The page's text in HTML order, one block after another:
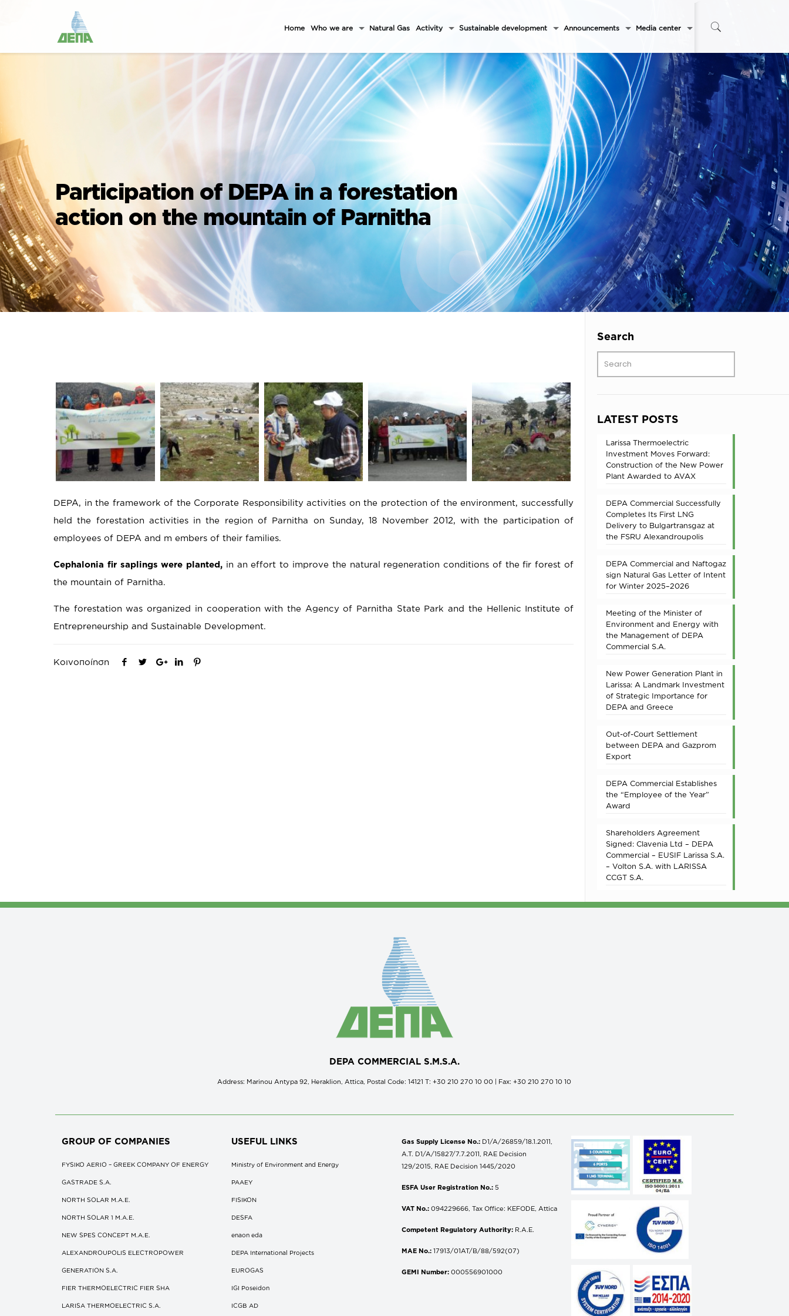
Home Who we are Natural Gas Activity Sustainable development Announcements Media center
Participation of DEPA in a forestation
action on the mountain of Parnitha
DEPA, in the framework of the Corporate Responsibility activities on the protection of the environment, successfully
held the forestation activities in the region of Parnitha on Sunday, 18 November 2012, with the participation of
employees of DEPA and m embers of their families.
Cephalonia fir saplingswere planted, in an effort to improve the natural regeneration conditions of the fir forest of
the mountain of Parnitha.
The forestation was organized in cooperation with the Agency of Parnitha State Park and the Hellenic Institute of
Entrepreneurship and Sustainable Development.
Κοινοποίηση
Search
LATEST POSTS
Larissa Thermoelectric
Investment Moves Forward:
Construction of the New Power
Plant Awarded to AVAX
DEPA Commercial Successfully
Completes Its First LNG
Delivery to Bulgartransgaz at
the FSRU Alexandroupolis
DEPA Commercial and Naftogaz
sign Natural Gas Letter of Intent
for Winter 2025–2026
Meeting of the Minister of
Environment and Energy with
the Management of DEPA
Commercial S.A.
New Power Generation Plant in
Larissa: A Landmark Investment
of Strategic Importance for
DEPA and Greece
Out-of-Court Settlement
between DEPA and Gazprom
Export
DEPA Commercial Establishes
the “Employee of the Year”
Award
Shareholders Agreement
Signed: Clavenia Ltd – DEPA
Commercial – EUSIF Larissa S.A.
– Volton S.A. with LARISSA
CCGT S.A.
DEPA COMMERCIAL S.M.S.A.
Address: Marinou Antypa 92, Heraklion, Attica, Postal Code: 14121 Τ: +30 210 270 10 00 | Fax: +30 210 270 10 10
GROUP OF COMPANIES
FYSIKO AERIO – GREEK COMPANY OF ENERGY
GASTRADE S.A.
NORTH SOLAR M.Α.Ε.
NORTH SOLAR 1 M.Α.Ε.
NEW SPES CONCEPT Μ.Α.Ε.
ALEXANDROUPOLIS ELECTROPOWER
GENERATION S.A.
FIER THERMOELECTRIC FIER SHA
LARISA THERMOELECTRIC S.A.
USEFUL LINKS
Ministry of Environment and Energy
ΡΑΑΕΥ
FISIKON
DESFA
enaon eda
DEPA International Projects
EUROGAS
IGI Poseidon
ICGB AD
Gas Supply License No.:D1/A/26859/18.1.2011,
A.T. D1/A/15827/7.7.2011, RAE Decision
129/2015, RAE Decision 1445/2020
ESFA User Registration No.:5
VAT No.:094229666, Tax Office: KEFODE, Attica
Competent Regulatory Authority: R.A.E.
MAE No.:17913/01AT/B/88/592(07)
GEMI Number: 000556901000